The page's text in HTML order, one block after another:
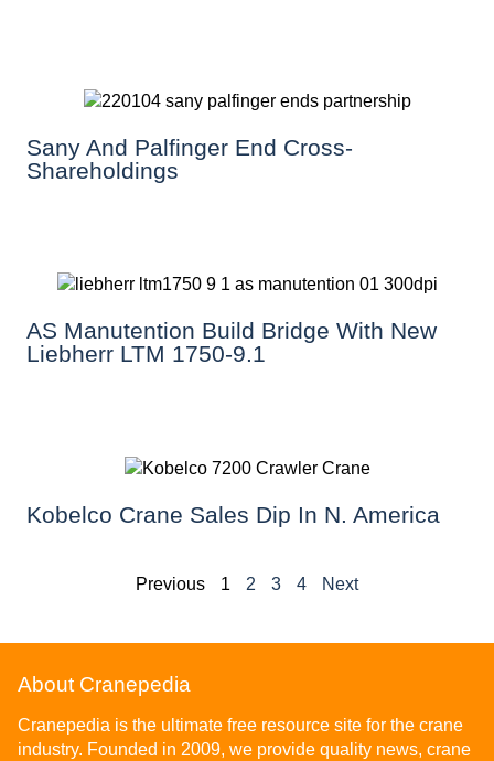
Sany And Palfinger End Cross-
Shareholdings
AS Manutention Build Bridge With New
Liebherr LTM 1750-9.1
Kobelco Crane Sales Dip In N. America
Previous 1 2 3 4 Next
About Cranepedia
Cranepedia is the ultimate free resource site for the crane
industry. Founded in 2009, we provide quality news, crane